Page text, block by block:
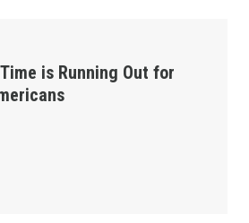
is Running Out for